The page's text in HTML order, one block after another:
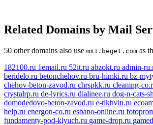
Related Domains by Mail
50 other domains also use mx1.beget.com as
182100.ru 1email.ru 52it.ru abzokt.ru admin-
beridelo.ru betonchehov.ru bru-himki.ru bz-
chehov-beton-zavod.ru chrspkk.ru cleaning-
crystalrp.ru de-lyrics.ru dialinee.ru dog-n-cats-
domodedovo-beton-zavod.ru e-tikhvin.ru
help.ru energon-co.ru esbano-online.ru
fundamenty-pod-klyuch.ru game-drop.ru